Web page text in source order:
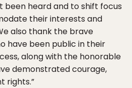
been heard and to shift focus
their interests and
also thank the brave
have been public in their
along with the honorable
demonstrated courage,
rights.”